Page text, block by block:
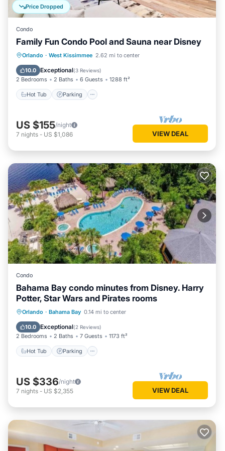
Price Dropped
Condo
Family Fun Condo Pool and Sauna near Disney
Orlando · West Kissimmee 2.62 mi to center
10.0 Exceptional(3 Reviews)
2 Bedrooms 2 Baths 6 Guests 1288 ft²
Hot Tub Parking
Hot Tub Parking
US $155/night
7 nights - US $1,086 VIEW DEAL
Condo
Bahama Bay condo minutes from Disney. Harry
Potter, Star Wars and Pirates rooms
Orlando · Bahama Bay 0.14 mi to center
10.0 Exceptional(2 Reviews)
2 Bedrooms 2 Baths 7 Guests 1173 ft²
Hot Tub Parking
Hot Tub Parking
US $336/night
7 nights - US $2,355 VIEW DEAL